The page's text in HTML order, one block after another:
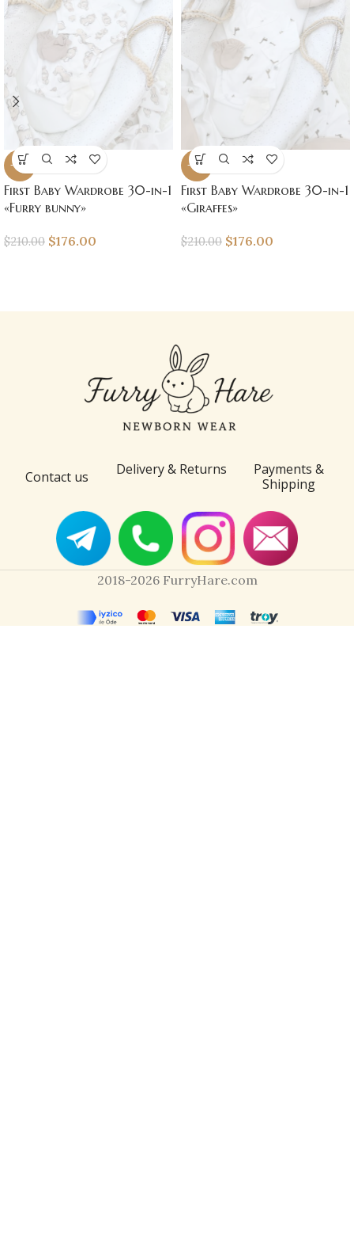
-16%
First Baby Wardrobe 30-in-1
«Furry bunny»
$210.00 $176.00
-16%
First Baby Wardrobe 30-in-1
«Giraffes»
$210.00 $176.00
Contact us Delivery & Returns
Payments &
Shipping
2018-2026 FurryHare.com